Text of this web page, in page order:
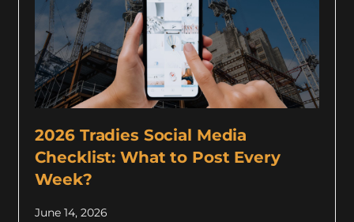
2026 Tradies Social Media
Checklist: What to Post Every
Week?
June 14, 2026